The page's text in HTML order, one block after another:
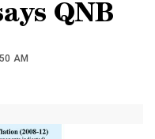
QNB
AM